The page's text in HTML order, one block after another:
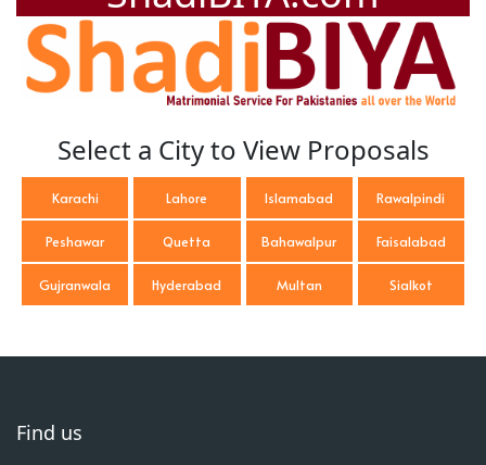
Select a City to View Proposals
Karachi Lahore Islamabad Rawalpindi
Peshawar Quetta Bahawalpur Faisalabad
Gujranwala Hyderabad Multan Sialkot
Find us